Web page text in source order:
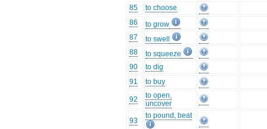
85
to choose
86
to grow
87
to swell
88
to squeeze
90
to dig
91
to buy
92
to open,
uncover
93
to pound, beat